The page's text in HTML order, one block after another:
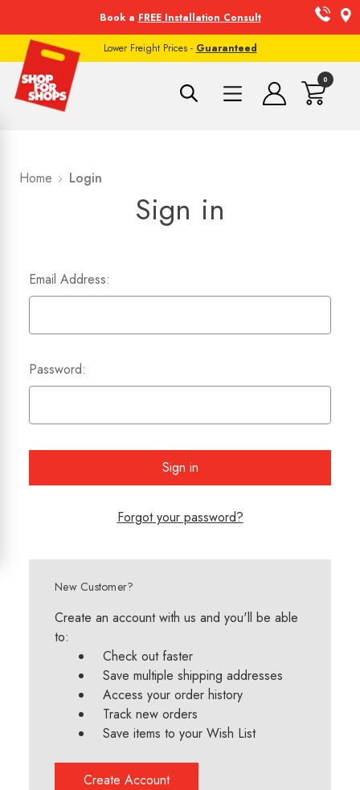
Book a FREE Installation Consult
Lower Freight Prices - Guaranteed
0
Home Login
Sign in
Email Address:
Password:
Forgot your password?
New Customer?
Create an account with us and you'll be able
to:
Check out faster
Save multiple shipping addresses
Access your order history
Track new orders
Save items to your Wish List
Create Account